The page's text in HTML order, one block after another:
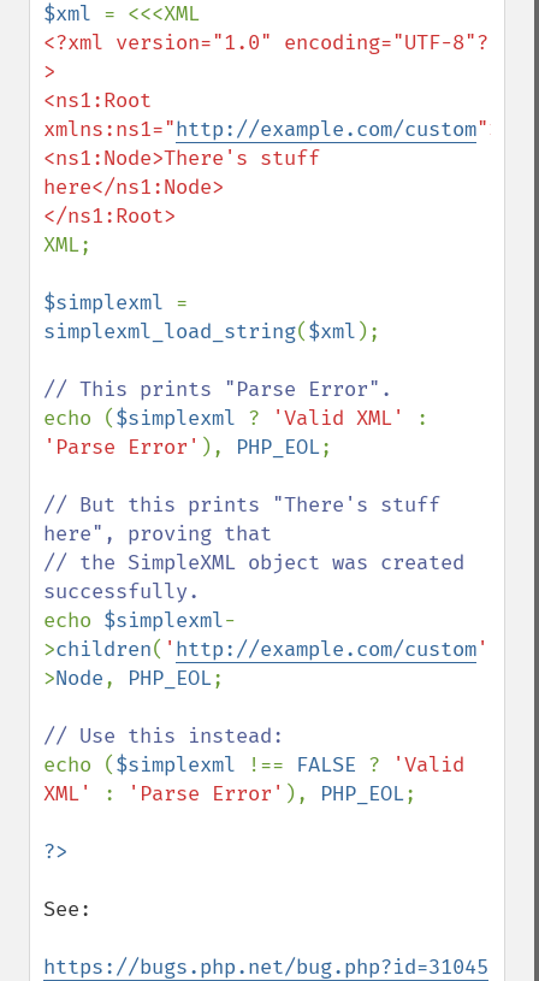
$xml
<?xml version="1.0" encoding="UTF-8"?
>
<ns1:Root
xmlns:ns1="http://example.com/custom">
<ns1:Node>There's stuff
here</ns1:Node>
XML;
$simplexml
simplexml_load_string($xml );
echo ($simplexml ? 'Valid XML'
'Parse Error' ), PHP_EOL;
// But this prints "There's stuff
here", proving that
// the SimpleXML object was created
echo $simplexml-
>children( ' http://example.com/custom'
>Node, PHP_EOL;
echo ($simplexml !== FALSE ?
'Valid
XML'
: 'Parse Error' ), PHP_EOL;
See:
https://bugs.php.net/bug.php?id=31045